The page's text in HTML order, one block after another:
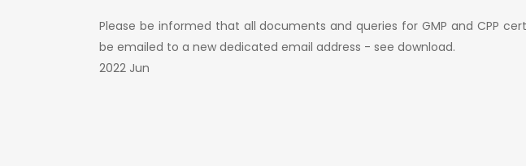
Please be informed that all documents and queries for GMP and CPP
be emailed to a new dedicated email address - see download.
2022 Jun